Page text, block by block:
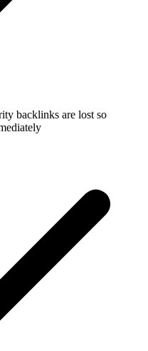
backlinks are lost so